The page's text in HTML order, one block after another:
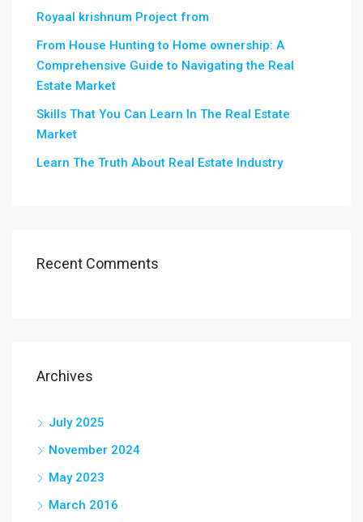
Royaal krishnum Project from
From House Hunting to Home ownership: A
Comprehensive Guide to Navigating the Real
Estate Market
Skills That You Can Learn In The Real Estate
Market
Learn The Truth About Real Estate Industry
Recent Comments
Archives
July 2025
November 2024
May 2023
March 2016